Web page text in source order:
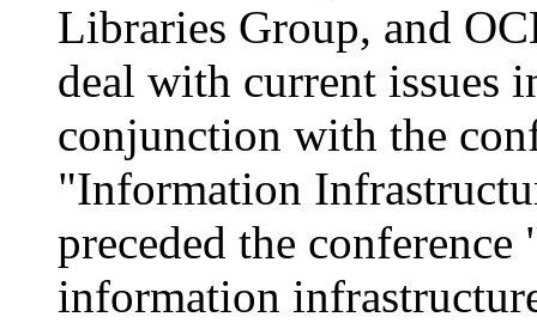
Libraries Group, and
deal with current issues
conjunction with the
"Information
preceded the
information